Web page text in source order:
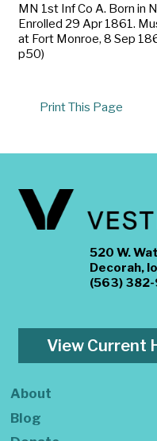
MN 1st Inf Co A. Born in
Enrolled 29 Apr 1861.
at Fort Monroe, 8 Sep
p50)
Print This Page
520 W.
Decorah,
(563)
View Current
About
Blog